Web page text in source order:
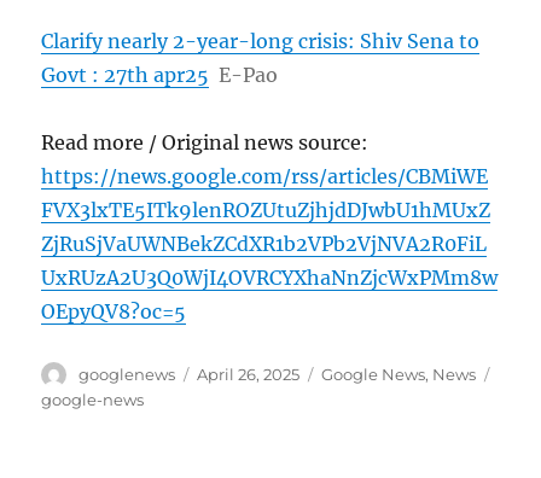
Clarify nearly 2-year-long crisis: Shiv Sena to
Govt : 27th apr25 E-Pao
Read more / Original news source:
https://news.google.com/rss/articles/CBMiWE
FVX3lxTE5ITk9lenROZUtuZjhjdDJwbU1hMUxZ
ZjRuSjVaUWNBekZCdXR1b2VPb2VjNVA2R0FiL
UxRUzA2U3Q0WjI4OVRCYXhaNnZjcWxPMm8w
OEpyQV8?oc=5
Author
googlenews
Posted
April 26, 2025 Categories
Google News, News
google-news